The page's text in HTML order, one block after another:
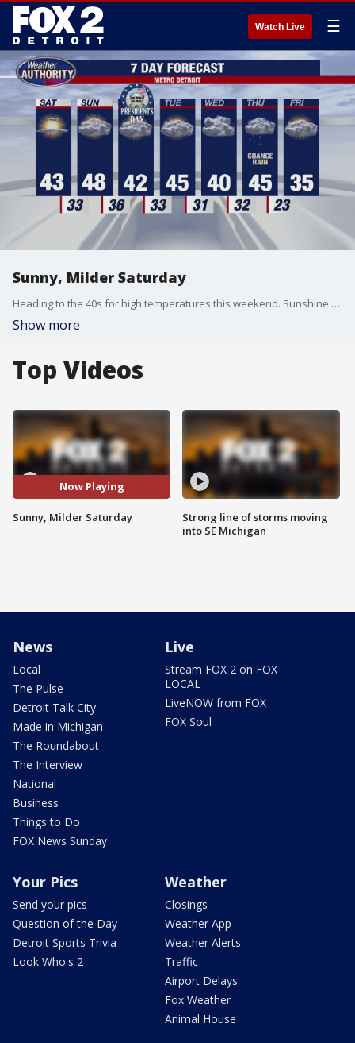
Watch Live ☰
Sunny, Milder Saturday
Heading to the 40s for high temperatures this weekend. Sunshine for Saturday. More clouds Sunday. Meteorologist Lori Pinson has your forecast.
Show more
Top Videos
Now Playing
Sunny, Milder Saturday
Strong line of storms moving
into SE Michigan
News
Local
The Pulse
Detroit Talk City
Made in Michigan
The Roundabout
The Interview
National
Business
Things to Do
FOX News Sunday
Live
Stream FOX 2 on FOX
LOCAL
LiveNOW from FOX
FOX Soul
Your Pics
Send your pics
Question of the Day
Detroit Sports Trivia
Look Who's 2
Weather
Closings
Weather App
Weather Alerts
Traffic
Airport Delays
Fox Weather
Animal House